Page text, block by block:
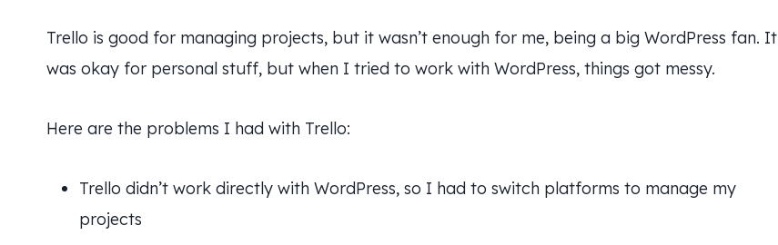
Trello is good for managing projects, but it wasn’t enough for me, being a big WordPress fan. It
was okay for personal stuff, but when I tried to work with WordPress, things got messy.
Here are the problems I had with Trello:
Trello didn’t work directly with WordPress, so I had to switch platforms to manage my
projects